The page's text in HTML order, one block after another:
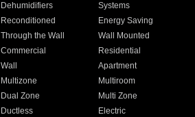
Dehumidifiers
Systems
Reconditioned
Energy Saving
Through the Wall
Wall Mounted
Commercial
Residential
Wall
Apartment
Multizone
Multiroom
Dual Zone
Multi Zone
Ductless
Electric